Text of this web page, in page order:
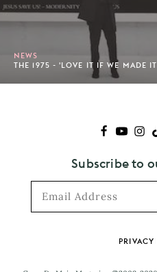
NEWS
THE 1975 - 'LOVE IT IF WE MADE
Subscribe to